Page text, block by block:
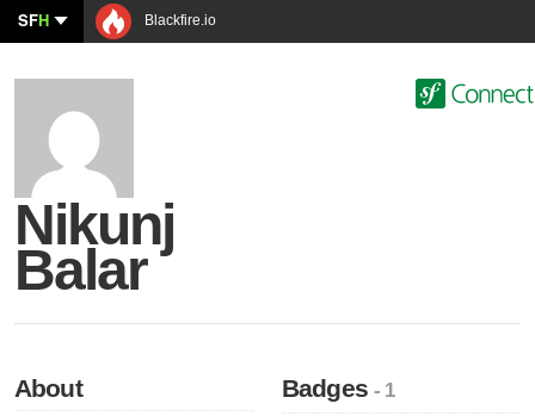
SFH Blackfire.io
Nikunj
Balar
About Badges- 1